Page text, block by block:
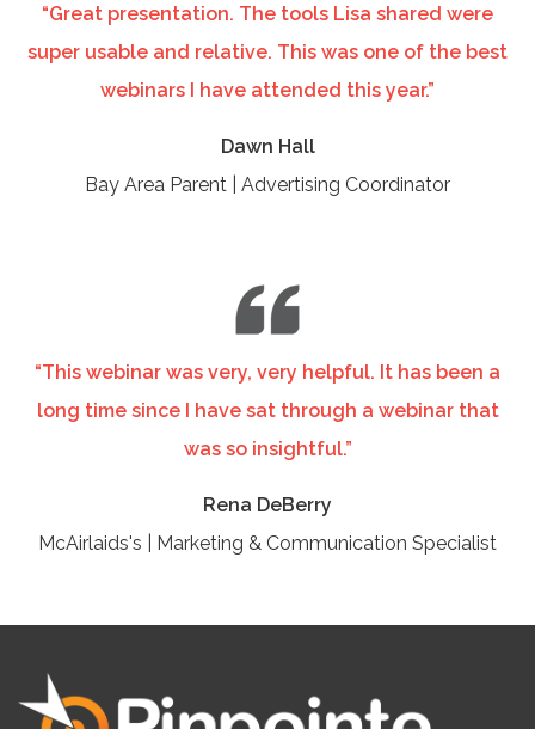
“Great presentation. The tools Lisa shared were
super usable and relative. This was one of the best
webinars I have attended this year.”
Dawn Hall
Bay Area Parent | Advertising Coordinator
“This webinar was very, very helpful. It has been a
long time since I have sat through a webinar that
was so insightful.”
Rena DeBerry
McAirlaids's | Marketing & Communication Specialist